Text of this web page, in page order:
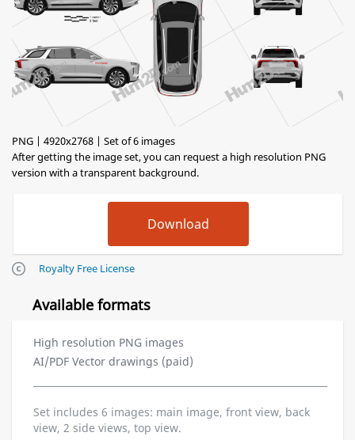
PNG | 4920x2768 | Set of 6 images
After getting the image set, you can request a high resolution PNG
version with a transparent background.
Royalty Free License
Available formats
High resolution PNG images
AI/PDF Vector drawings (paid)
Set includes 6 images: main image, front view, back
view, 2 side views, top view.